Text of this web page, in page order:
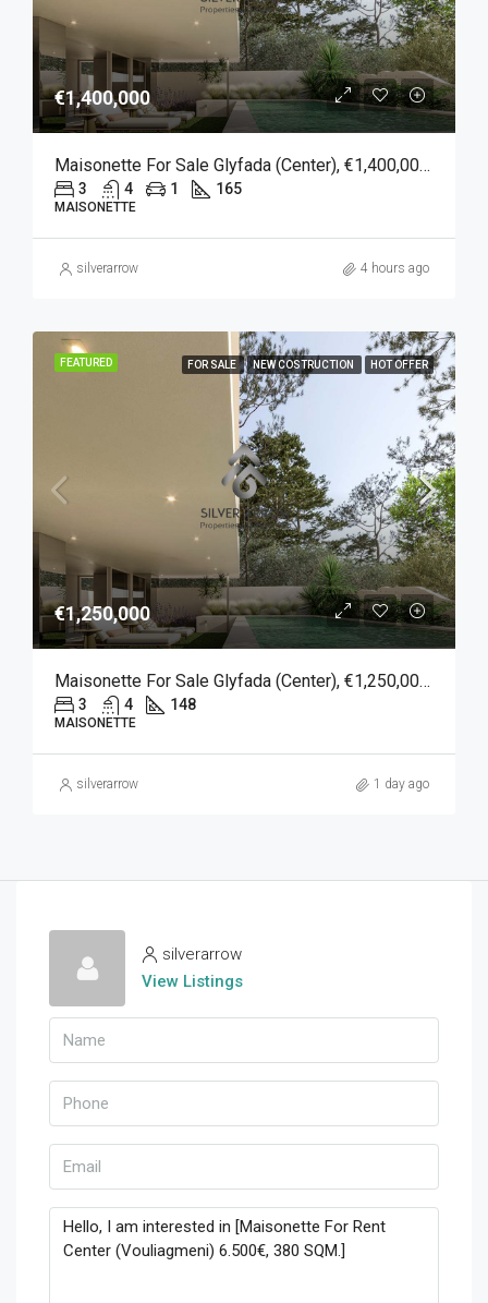
€1,400,000
Maisonette For Sale Glyfada (Center), €1,400,000, 165 Sqm
3 4 1 165
MAISONETTE
silverarrow 4 hours ago
FEATURED FOR SALE NEW COSTRUCTION HOT OFFER
€1,250,000
Maisonette For Sale Glyfada (Center), €1,250,000, 148 Sqm
3 4 148
MAISONETTE
silverarrow 1 day ago
silverarrow
View Listings